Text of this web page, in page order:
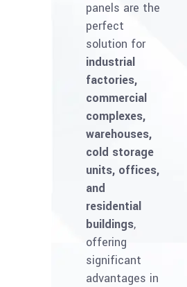
panels are the
perfect
solution for
industrial
factories,
commercial
complexes,
warehouses,
cold storage
units, offices,
and
residential
buildings,
offering
significant
advantages in